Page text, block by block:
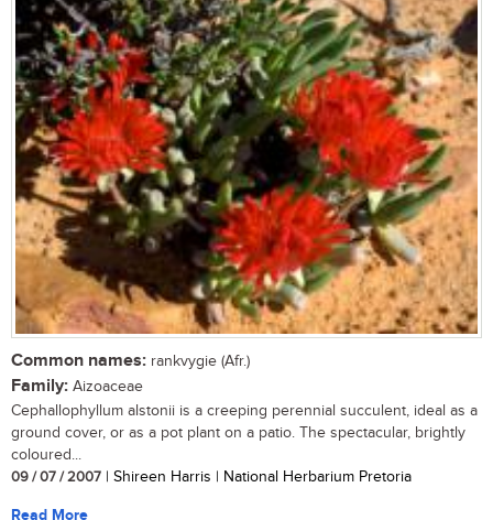
Common names: rankvygie (Afr.)
Family: Aizoaceae
Cephallophyllum alstonii is a creeping perennial succulent, ideal as a
ground cover, or as a pot plant on a patio. The spectacular, brightly
coloured...
09 / 07 / 2007 | Shireen Harris | National Herbarium Pretoria
Read More